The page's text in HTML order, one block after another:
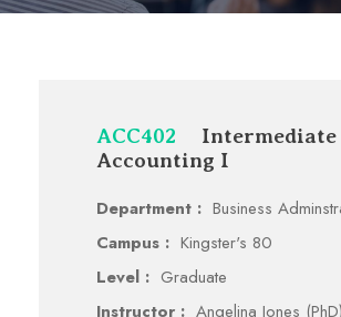
ACC402
Intermediate
Accounting I
Department : Business
Campus : Kingster's 80
Level : Graduate
Instructor : Angelina Jones (PhD)